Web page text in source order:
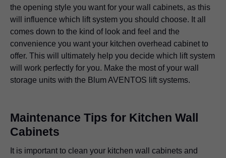
the opening style you want for your wall cabinets, as this
will influence which lift system you should choose. It all
comes down to the kind of look and feel and the
convenience you want your kitchen overhead cabinet to
offer. This will ultimately help you decide which lift system
will work perfectly for you. Make the most of your wall
storage units with the Blum AVENTOS lift systems.
Maintenance Tips for Kitchen Wall
Cabinets
It is important to clean your kitchen wall cabinets and